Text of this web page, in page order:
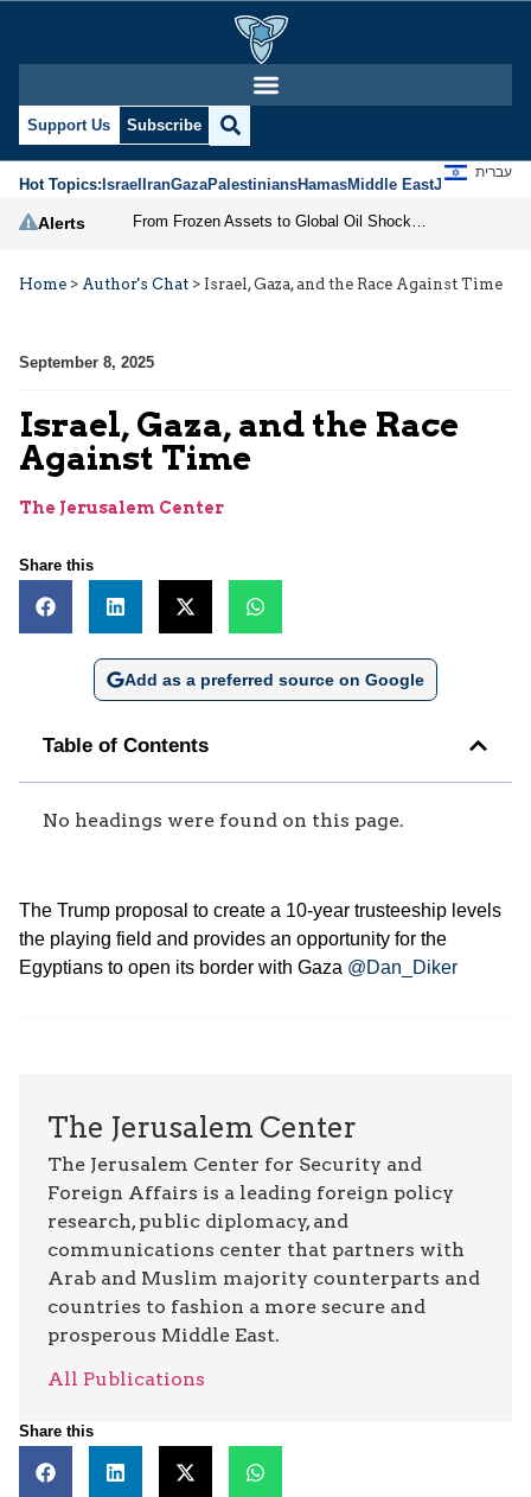
Support Us Subscribe
Hot Topics:IsraelIranGazaPalestiniansHamasMiddle EastJews
עברית
Alerts
Home > Author's Chat > Israel, Gaza, and the Race Against Time
September 8, 2025
Israel, Gaza, and the Race
Against Time
The Jerusalem Center
Share this
Add as a preferred source on Google
Table of Contents
No headings were found on this page.
The Trump proposal to create a 10-year trusteeship levels
the playing field and provides an opportunity for the
Egyptians to open its border with Gaza @Dan_Diker
The Jerusalem Center
The Jerusalem Center for Security and
Foreign Affairs is a leading foreign policy
research, public diplomacy, and
communications center that partners with
Arab and Muslim majority counterparts and
countries to fashion a more secure and
prosperous Middle East.
All Publications
Share this